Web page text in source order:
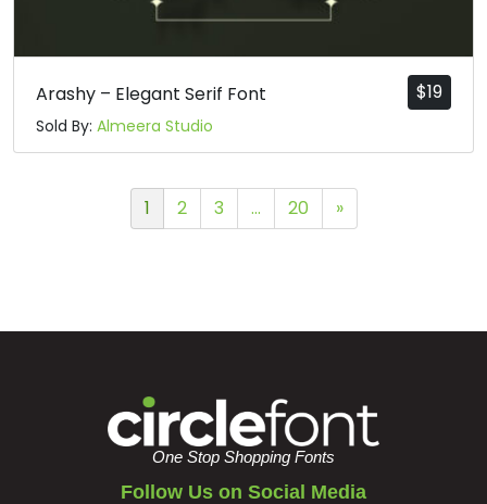
$19
Arashy – Elegant Serif Font
Sold By: Almeera Studio
1 2 3 … 20 »
One Stop Shopping Fonts
Follow Us on Social Media